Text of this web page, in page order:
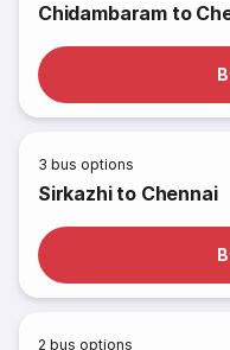
Chidambaram to
3 bus options
Sirkazhi to Chennai
2 bus options